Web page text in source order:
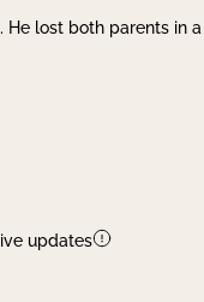
He lost both parents in
updates